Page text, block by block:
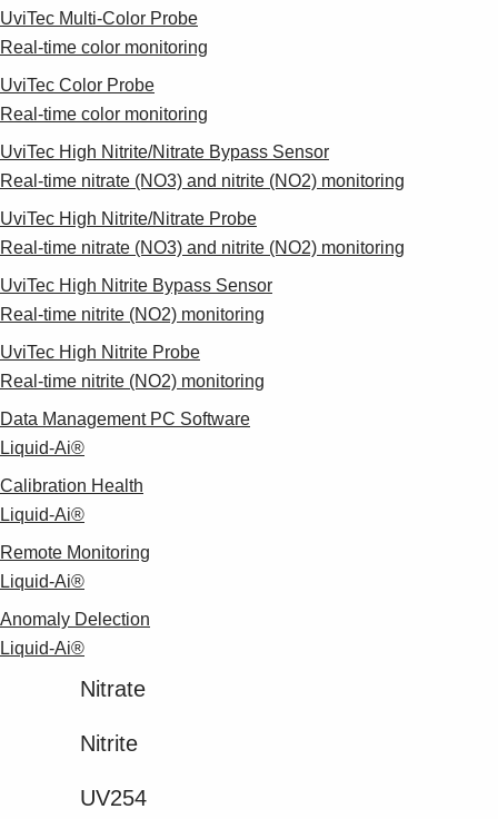
UviTec Multi-Color Probe
Real-time color monitoring
UviTec Color Probe
Real-time color monitoring
UviTec High Nitrite/Nitrate Bypass Sensor
Real-time nitrate (NO3) and nitrite (NO2) monitoring
UviTec High Nitrite/Nitrate Probe
Real-time nitrate (NO3) and nitrite (NO2) monitoring
UviTec High Nitrite Bypass Sensor
Real-time nitrite (NO2) monitoring
UviTec High Nitrite Probe
Real-time nitrite (NO2) monitoring
Data Management PC Software
Liquid-Ai®
Calibration Health
Liquid-Ai®
Remote Monitoring
Liquid-Ai®
Anomaly Delection
Liquid-Ai®
Nitrate​
Nitrite​
UV254